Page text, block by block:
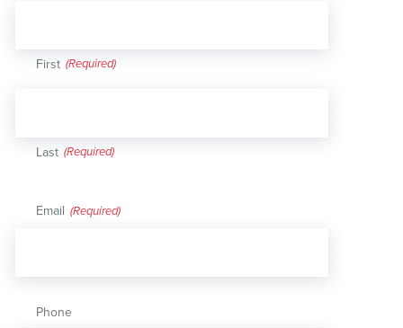
First
Last
Email (Required)
Phone